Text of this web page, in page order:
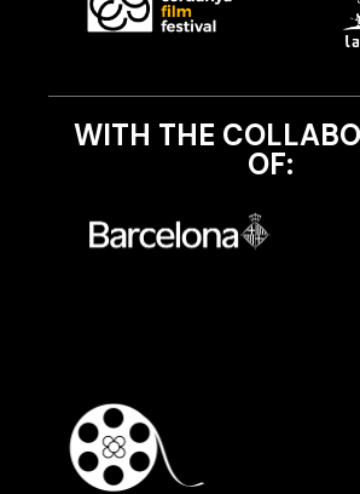
WITH THE
OF: